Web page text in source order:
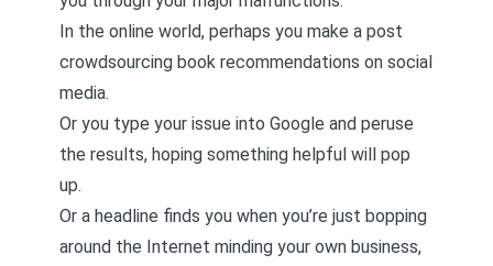
In the online world, perhaps you make a post
crowdsourcing book recommendations on social
media.
Or you type your issue into Google and peruse
the results, hoping something helpful will pop
up.
Or a headline finds you when you’re just bopping
around the Internet minding your own business,